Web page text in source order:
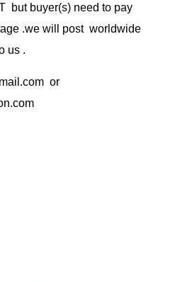
but buyer(s) need to pay
.we will post worldwide
us .
or